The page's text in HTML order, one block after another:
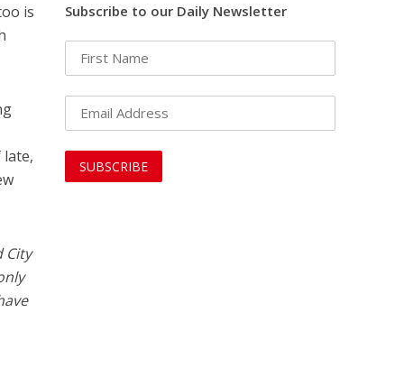
is
late,
City
Subscribe to our Daily Newsletter